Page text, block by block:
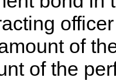
of
of the